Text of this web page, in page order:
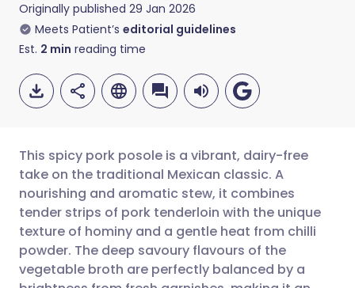
Originally published 29 Jan 2026
Meets Patient’s editorial guidelines
Est. 2 min reading time
Share via email
Share via Facebook
🇬🇧 English 🇩🇪 Deutsch
🇪🇸 Español 🇫🇷 Français
This spicy pork posole is a vibrant, dairy-free
take on the traditional Mexican classic. A
nourishing and aromatic stew, it combines
tender strips of pork tenderloin with the unique
texture of hominy and a gentle heat from chilli
powder. The deep savoury flavours of the
vegetable broth are perfectly balanced by a